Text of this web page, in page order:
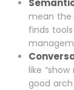
mean the
finds
like
good